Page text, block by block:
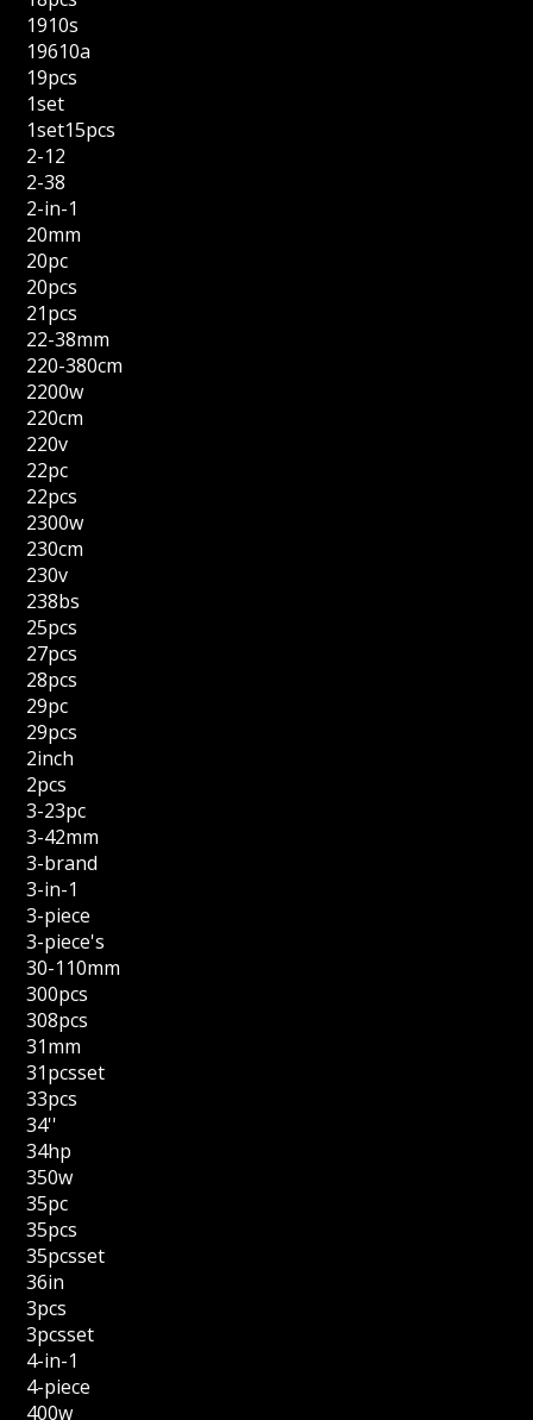
1910s
19610a
19pcs
1set
1set15pcs
2-12
2-38
2-in-1
20mm
20pc
20pcs
21pcs
22-38mm
220-380cm
2200w
220cm
220v
22pc
22pcs
2300w
230cm
230v
238bs
25pcs
27pcs
28pcs
29pc
29pcs
2inch
2pcs
3-23pc
3-42mm
3-brand
3-in-1
3-piece
3-piece's
30-110mm
300pcs
308pcs
31mm
31pcsset
33pcs
34''
34hp
350w
35pc
35pcs
35pcsset
36in
3pcs
3pcsset
4-in-1
4-piece
400w